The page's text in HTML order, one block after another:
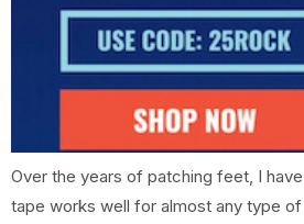
Over the years of patching feet, I
tape works well for almost any type